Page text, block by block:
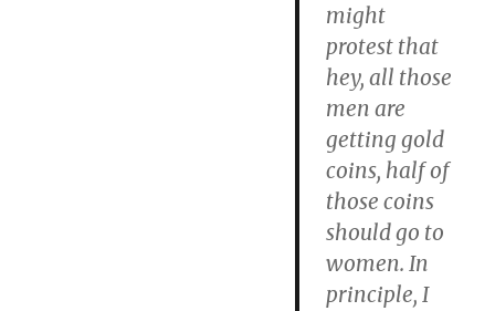
might
protest that
hey, all those
men are
getting gold
coins, half of
those coins
should go to
women. In
principle, I